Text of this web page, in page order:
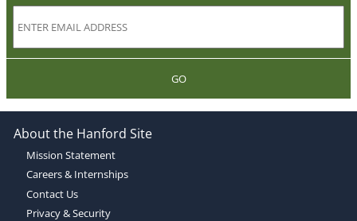
GO
About the Hanford Site
Mission Statement
Careers & Internships
Contact Us
Privacy & Security